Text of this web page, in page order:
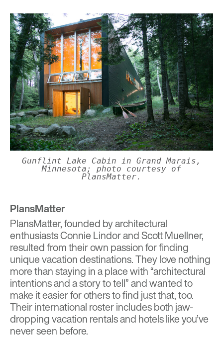
Gunflint Lake Cabin in Grand Marais,
Minnesota; photo courtesy of
PlansMatter.
PlansMatter
PlansMatter, founded by architectural
enthusiasts Connie Lindor and Scott Muellner,
resulted from their own passion for finding
unique vacation destinations. They love nothing
more than staying in a place with “architectural
intentions and a story to tell” and wanted to
make it easier for others to find just that, too.
Their international roster includes both jaw-
dropping vacation rentals and hotels like you’ve
never seen before.